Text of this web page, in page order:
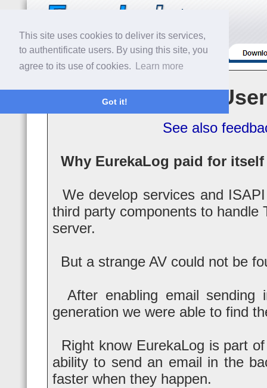
This site uses cookies to deliver its services,
to authentificate users. By using this site, you
agree to its use of cookies.
Learn more
Got it!
See also
Why EurekaLog paid for
We develop services and
third party components to handle
server.
But a strange AV could not be
After enabling email sending
generation we were able to find
Right know EurekaLog is part
ability to send an email in the
faster when they happen.